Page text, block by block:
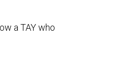
a TAY who